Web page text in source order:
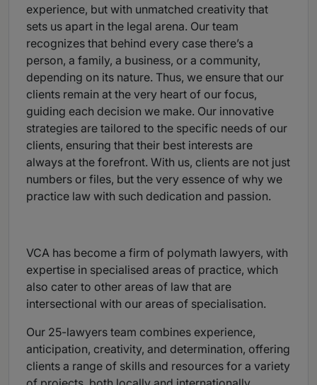
experience, but with unmatched creativity that
sets us apart in the legal arena. Our team
recognizes that behind every case there’s a
person, a family, a business, or a community,
depending on its nature. Thus, we ensure that our
clients remain at the very heart of our focus,
guiding each decision we make. Our innovative
strategies are tailored to the specific needs of our
clients, ensuring that their best interests are
always at the forefront. With us, clients are not just
numbers or files, but the very essence of why we
practice law with such dedication and passion.
VCA has become a firm of polymath lawyers, with
expertise in specialised areas of practice, which
also cater to other areas of law that are
intersectional with our areas of specialisation.
Our 25-lawyers team combines experience,
anticipation, creativity, and determination, offering
clients a range of skills and resources for a variety